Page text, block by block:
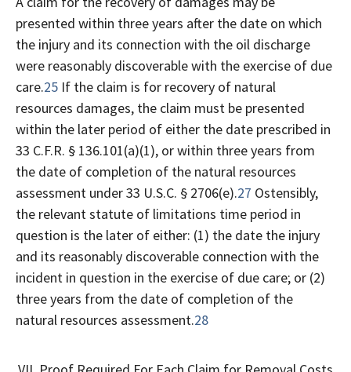
presented within three years after the date on which
the injury and its connection with the oil discharge
were reasonably discoverable with the exercise of due
care.25 If the claim is for recovery of natural
resources damages, the claim must be presented
within the later period of either the date prescribed in
33 C.F.R. § 136.101(a)(1), or within three years from
the date of completion of the natural resources
assessment under 33 U.S.C. § 2706(e).27 Ostensibly,
the relevant statute of limitations time period in
question is the later of either: (1) the date the injury
and its reasonably discoverable connection with the
incident in question in the exercise of due care; or (2)
three years from the date of completion of the
natural resources assessment.28